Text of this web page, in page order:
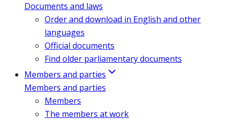
Documents and laws
Order and download in English and other
languages
Official documents
Find older parliamentary documents
Members and parties
Members and parties
Members
The members at work